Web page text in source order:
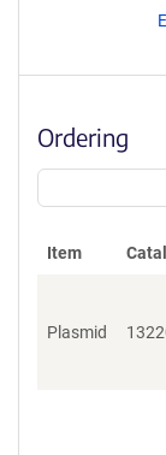
Ordering
Item
Plasmid